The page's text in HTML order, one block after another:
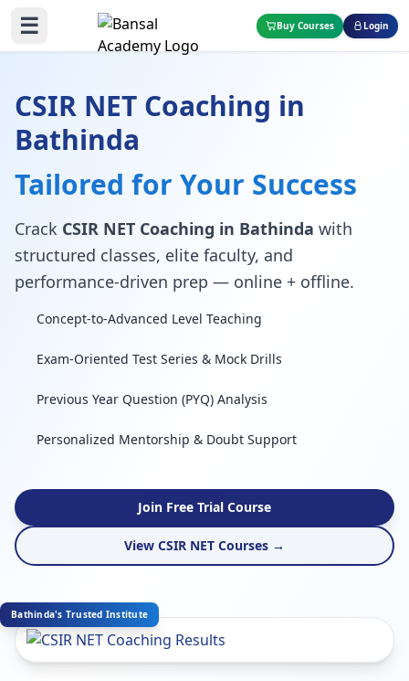
☰ Buy Courses Login
CSIR NET Coaching in
Bathinda
Tailored for Your Success
Crack CSIR NET Coaching in Bathinda with
structured classes, elite faculty, and
performance-driven prep — online + offline.
Concept-to-Advanced Level Teaching
Exam-Oriented Test Series & Mock Drills
Previous Year Question (PYQ) Analysis
Personalized Mentorship & Doubt Support
Join Free Trial Course
View CSIR NET Courses →
Bathinda's Trusted Institute